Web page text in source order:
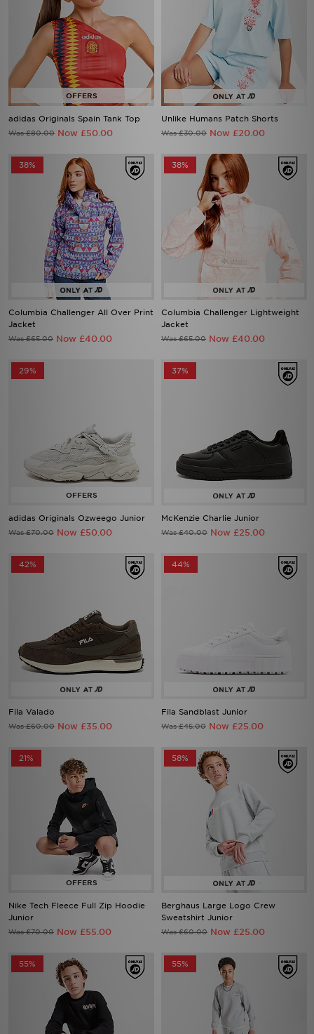
adidas Originals Spain Tank Top
Was £80.00 Now £50.00
Unlike Humans Patch Shorts
Was £30.00 Now £20.00
38%
Columbia Challenger All Over Print
Jacket
Was £65.00 Now £40.00
38%
Columbia Challenger Lightweight
Jacket
Was £65.00 Now £40.00
29%
adidas Originals Ozweego Junior
Was £70.00 Now £50.00
37%
McKenzie Charlie Junior
Was £40.00 Now £25.00
42%
Fila Valado
Was £60.00 Now £35.00
44%
Fila Sandblast Junior
Was £45.00 Now £25.00
21%
Nike Tech Fleece Full Zip Hoodie
Junior
Was £70.00 Now £55.00
58%
Berghaus Large Logo Crew
Sweatshirt Junior
Was £60.00 Now £25.00
55% 55%